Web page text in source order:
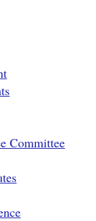
Committee